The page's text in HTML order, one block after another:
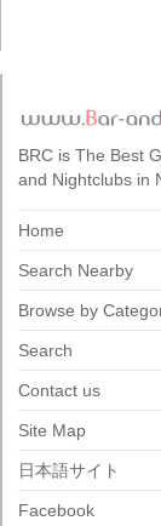
BRC is The Best
and Nightclubs in
Home
Search Nearby
Browse by
Search
Contact us
Site Map
日本語サイト
Facebook